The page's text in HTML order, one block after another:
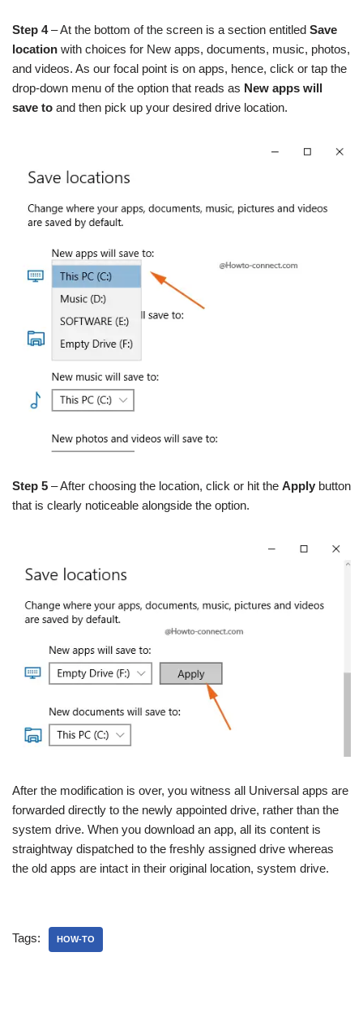
Step 4– At the bottom of the screen is a section entitled Save
location with choices for New apps, documents, music, photos,
and videos. As our focal point is on apps, hence, click or tap the
drop-down menu of the option that reads as New apps will
save to and then pick up your desired drive location.
Step 5 – After choosing the location, click or hit the Apply button
that is clearly noticeable alongside the option.
After the modification is over, you witness all Universal apps are
forwarded directly to the newly appointed drive, rather than the
system drive. When you download an app, all its content is
straightway dispatched to the freshly assigned drive whereas
the old apps are intact in their original location, system drive.
Tags: HOW-TO